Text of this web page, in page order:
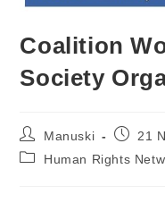
Coalition
Society
Manuski
21
Human Rights